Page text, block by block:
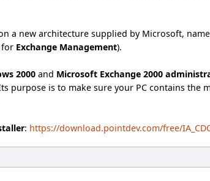
a new architecture supplied by Microsoft,
for Exchange Management).
2000 and Microsoft Exchange 2000
purpose is to make sure your PC contains the
: https://download.pointdev.com/free/